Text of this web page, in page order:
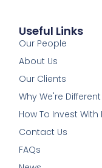
Useful Links
Our People
About Us
Our Clients
Why We're Different
How To Invest With
Contact Us
FAQs